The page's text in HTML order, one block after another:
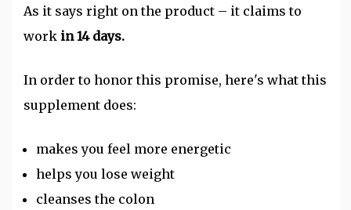
As it says right on the product – it claims to
work in 14 days.
In order to honor this promise, here's what this
supplement does:
makes you feel more energetic
helps you lose weight
cleanses the colon